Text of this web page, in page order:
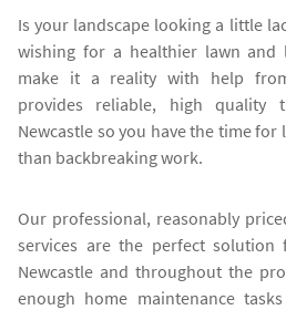
Is your landscape looking a little
wishing for a healthier lawn and
make it a reality with help
provides reliable, high quality
Newcastle so you have the time
than backbreaking work.
Our professional, reasonably
services are the perfect solution
Newcastle and throughout the
enough home maintenance